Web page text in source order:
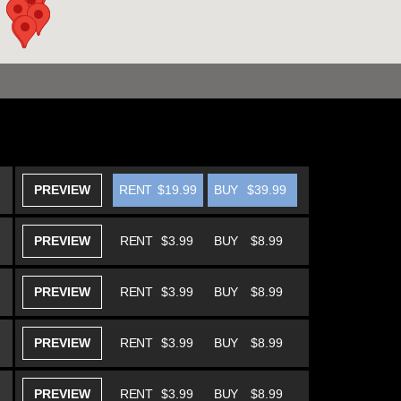
PREVIEW BUY $39.99
RENT $19.99
PREVIEW BUY $8.99
RENT $3.99
PREVIEW BUY $8.99
RENT $3.99
PREVIEW BUY $8.99
RENT $3.99
PREVIEW BUY $8.99
RENT $3.99